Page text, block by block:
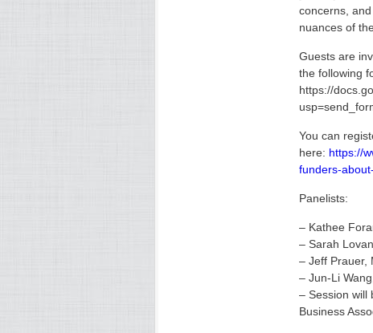
concerns,
nuances of
Guests are
the following
https://
You can
here: https://
funders-
Panelists:
– Kathee
– Sarah
– Jeff Prauer,
– Jun-Li
– Session will
Business